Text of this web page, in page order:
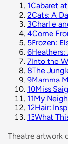
1Cabaret
2Cats: A
3Charlie
4Come
5Frozen:
6
7Into the
8The
9Mamma
10Miss
11My
12Hair:
13What
Theatre artwork